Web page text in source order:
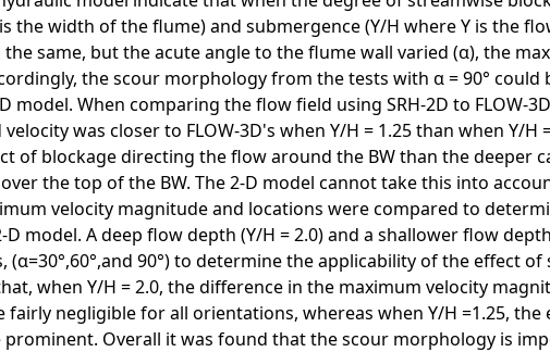
the width of the flume) and submergence (Y/H where Y is the
same, but the acute angle to the flume wall varied (α), the
the scour morphology from the tests with α = 90° could
model. When comparing the flow field using SRH-2D to FLOW-
was closer to FLOW-3D's when Y/H = 1.25 than when Y/
of blockage directing the flow around the BW than the deeper
the top of the BW. The 2-D model cannot take this into
velocity magnitude and locations were compared to
model. A deep flow depth (Y/H = 2.0) and a shallower flow
(α=30°,60°,and 90°) to determine the applicability of the effect
when Y/H = 2.0, the difference in the maximum velocity
fairly negligible for all orientations, whereas when Y/H =1.25,
Overall it was found that the scour morphology is